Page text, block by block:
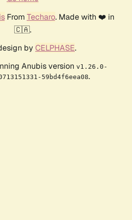
From Techaro. Made with ❤️ in
🇨🇦.
by CELPHASE.
Anubis version v1.26.0-
59bd4f6eea08.